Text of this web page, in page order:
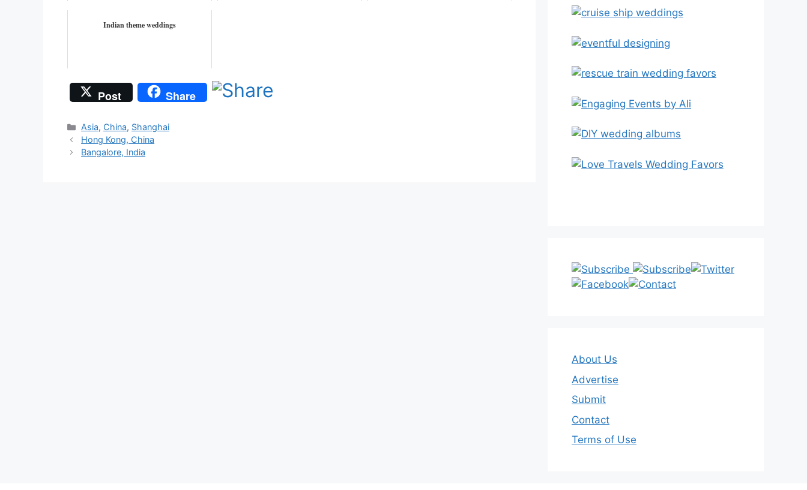
Indian theme weddings
Post Share
Categories
Asia, China, Shanghai
Hong Kong, China
Bangalore, India
About Us
Advertise
Submit
Contact
Terms of Use